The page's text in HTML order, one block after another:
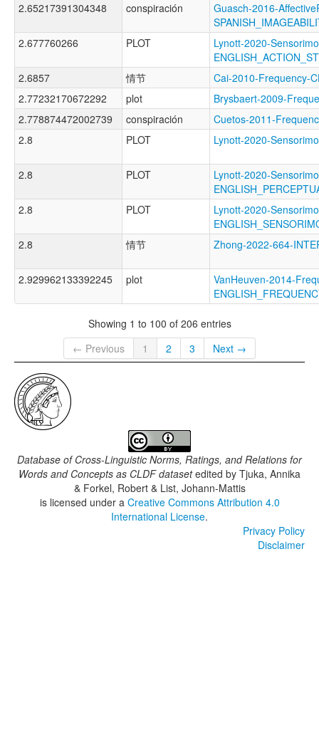
2.65217391304348 conspiración
Guasch-2016-
2.677760266
PLOT
Lynott-2020-
2.6857
情节
Cai-2010-Frequency-
2.77232170672292
plot
Brysbaert-2009-
2.778874472002739
conspiración
Cuetos-2011-
2.8
PLOT Lynott-2020-
2.8 PLOT
Lynott-2020-
2.8
PLOT
Lynott-2020-
2.8
情节 Zhong-2022-664-
2.929962133392245 plot
VanHeuven-2014-
Showing 1 to 100 of 206 entries
← Previous
1 2 3 Next →
Database of Cross-Linguistic Norms, Ratings, and Relations for
Words and Concepts as CLDF datasetedited by Tjuka, Annika
& Forkel, Robert & List, Johann-Mattis
is licensed under a Creative Commons Attribution 4.0
International License.
Privacy Policy
Disclaimer